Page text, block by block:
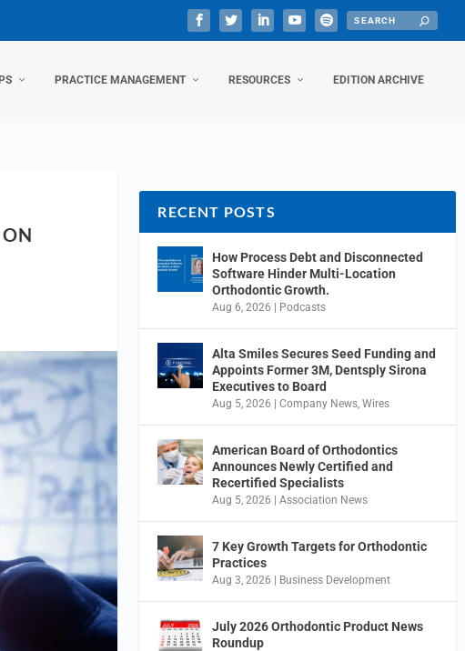
PRACTICE MANAGEMENT RESOURCES EDITION ARCHIVE
RECENT POSTS
How Process Debt and Disconnected
Software Hinder Multi-Location
Orthodontic Growth.
Aug 6, 2026 | Podcasts
Alta Smiles Secures Seed Funding and
Appoints Former 3M, Dentsply Sirona
Executives to Board
Aug 5, 2026 |Company News ,Wires
American Board of Orthodontics
Announces Newly Certified and
Recertified Specialists
Aug 5, 2026 |Association News
7 Key Growth Targets for Orthodontic
Practices
Aug 3, 2026 | Business Development
July 2026 Orthodontic Product News
Roundup